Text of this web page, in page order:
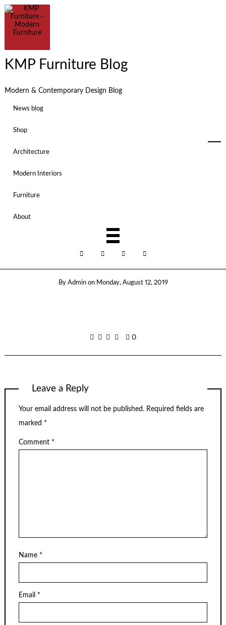
KMP Furniture Blog
Modern & Contemporary Design Blog
News blog
Shop
Architecture
Modern Interiors
Furniture
About
By Admin on Monday, August 12, 2019
0
Leave a Reply
Your email address will not be published. Required fields are
marked *
Comment *
Name *
Email *